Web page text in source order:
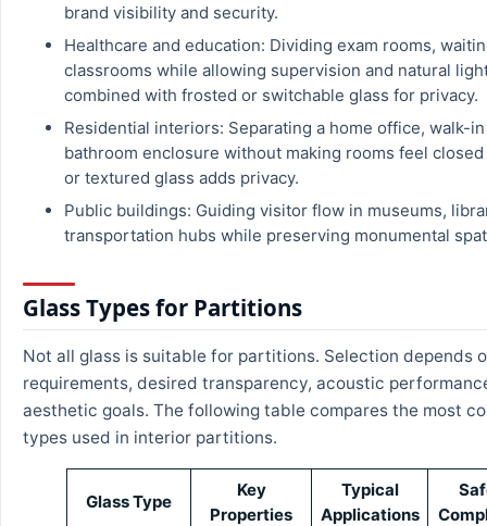
brand visibility and security.
Healthcare and education: Dividing exam rooms,
classrooms while allowing supervision and natural
combined with frosted or switchable glass for privacy.
Residential interiors: Separating a home office, walk-
bathroom enclosure without making rooms feel
or textured glass adds privacy.
Public buildings: Guiding visitor flow in museums,
transportation hubs while preserving monumental
Glass Types for Partitions
Not all glass is suitable for partitions. Selection depends
requirements, desired transparency, acoustic
aesthetic goals. The following table compares the most
types used in interior partitions.
Glass Type
Key
Properties
Typical
Applications